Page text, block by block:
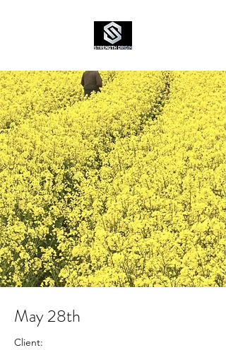
May 28th
Client: